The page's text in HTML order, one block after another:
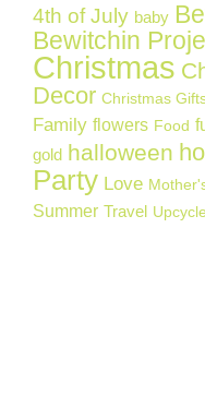
4th of July baby
Bewitchin
Christmas
Decor Christmas
Family flowers Food
gold halloween
Party Love
Summer Travel Upcycle